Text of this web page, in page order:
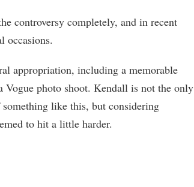
controversy completely, and in recent
occasions.
appropriation, including a memorable
Vogue photo shoot. Kendall is not the only
like this, but considering
to hit a little harder.